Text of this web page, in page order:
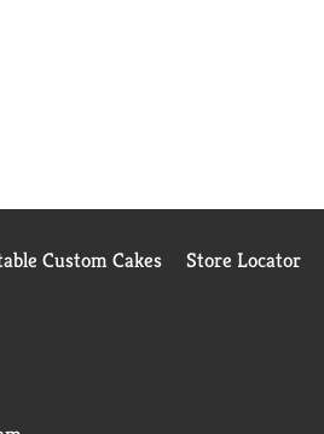
Custom Cakes Store Locator